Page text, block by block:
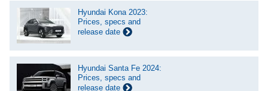
Hyundai Kona 2023:
Prices, specs and
release date
Hyundai Santa Fe 2024:
Prices, specs and
release date